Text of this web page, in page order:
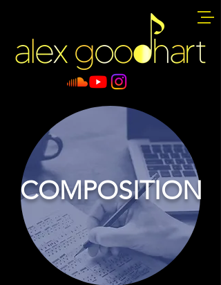
COMPOSITION